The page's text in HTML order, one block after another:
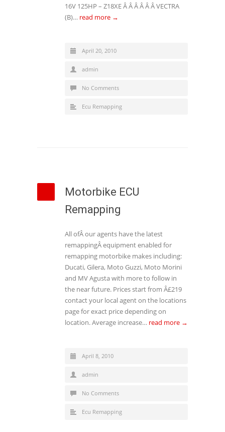
16V 125HP – Z18XE Â Â Â Â Â Â VECTRA
(B)… read more →
April 20, 2010
admin
No Comments
Ecu Remapping
Motorbike ECU
Remapping
All ofÂ our agents have the latest
remappingÂ equipment enabled for
remapping motorbike makes including:
Ducati, Gilera, Moto Guzzi, Moto Morini
and MV Agusta with more to follow in
the near future. Prices start from Â£219
contact your local agent on the locations
page for exact price depending on
location. Average increase… read more →
April 8, 2010
admin
No Comments
Ecu Remapping